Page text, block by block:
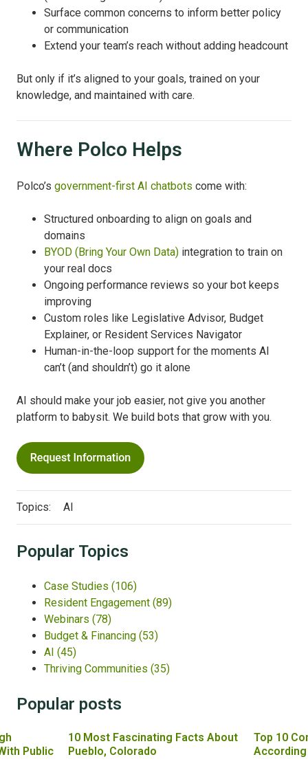
Surface common concerns to inform better policy
or communication
Extend your team’s reach without adding headcount
But only if it’s aligned to your goals, trained on your
knowledge, and maintained with care.
Where Polco Helps
Polco’s government-first AI chatbots come with:
Structured onboarding to align on goals and
domains
BYOD (Bring Your Own Data) integration to train on
your real docs
Ongoing performance reviews so your bot keeps
improving
Custom roles like Legislative Advisor, Budget
Explainer, or Resident Services Navigator
Human-in-the-loop support for the moments AI
can’t (and shouldn’t) go it alone
AI should make your job easier, not give you another
platform to babysit. We build bots that grow with you.
Topics: AI
Popular Topics
Case Studies (106)
Resident Engagement (89)
Webinars (78)
Budget & Financing (53)
AI (45)
Thriving Communities (35)
Popular posts
Public
10 Most Fascinating Facts About
Pueblo, Colorado
Top 10